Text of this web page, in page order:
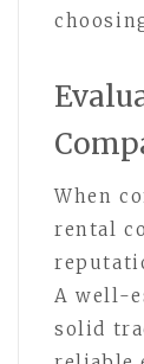
When
rental
A well-
solid